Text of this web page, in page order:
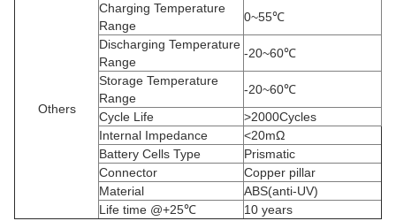
Others
Charging Temperature
Range
0~55℃
Discharging Temperature
Range
-20~60℃
Storage Temperature
Range
-20~60℃
Cycle Life
>2000Cycles
Internal Impedance
<20mΩ
Battery Cells Type
Prismatic
Connector
Copper pillar
Material
ABS(anti-UV)
Life time @+25℃
10 years